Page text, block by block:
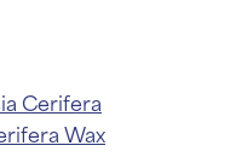
Cerifera
Wax